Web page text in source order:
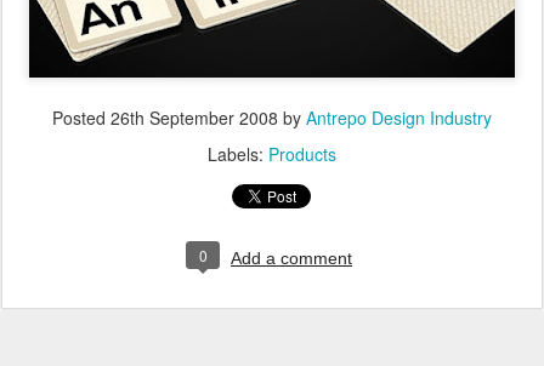
Posted 26th September 2008 by Antrepo Design Industry
Labels: Products
0 Add a comment